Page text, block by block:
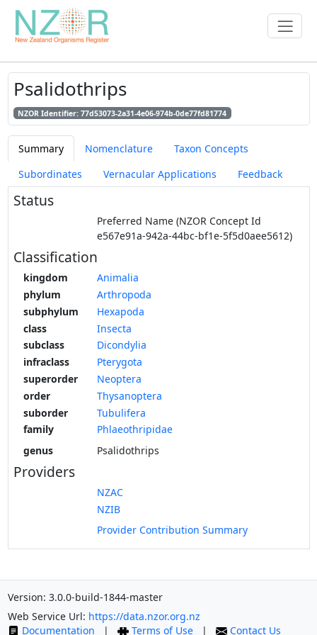
Psalidothrips
NZOR Identifier: 77d53073-2a31-4e06-974b-0de77fd81774
Summary Nomenclature
Taxon Concepts
Subordinates
Vernacular Applications Feedback
Status
Preferred Name (NZOR Concept Id
e567e91a-942a-44bc-bf1e-5f5d0aee5612)
Classification
kingdom
Animalia
phylum
Arthropoda
subphylum
Hexapoda
class
Insecta
subclass
Dicondylia
infraclass
Pterygota
superorder
Neoptera
order
Thysanoptera
suborder
Tubulifera
family
Phlaeothripidae
genus
Psalidothrips
Providers
NZAC
NZIB
Provider Contribution Summary
Version: 3.0.0-build-1844-master
Web Service Url: https://data.nzor.org.nz
Documentation
| Terms of Use | Contact Us